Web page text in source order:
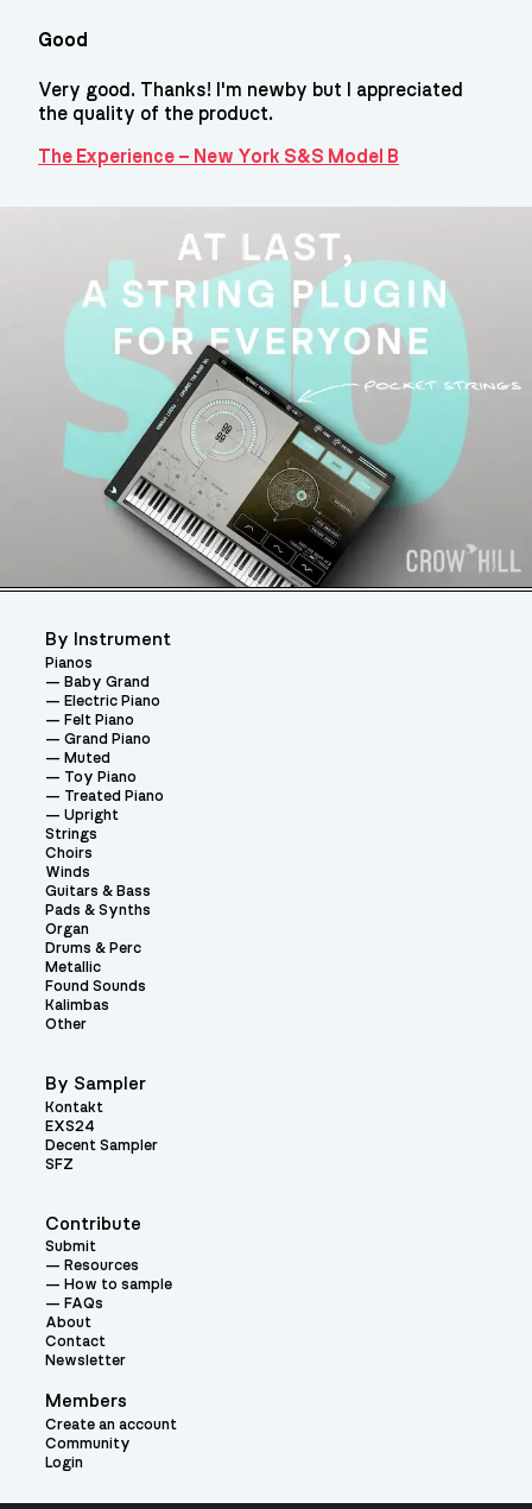
Good
Very good. Thanks! I'm newby but I appreciated
the quality of the product.
The Experience – New York S&S Model B
Contribute
Submit
Resources
How to sample
FAQs
About
Contact
Newsletter
Members
Create an account
Community
Login
By Instrument
Pianos
Baby Grand
Electric Piano
Felt Piano
Grand Piano
Muted
Toy Piano
Treated Piano
Upright
Strings
Choirs
Winds
Guitars & Bass
Pads & Synths
Organ
Drums & Perc
Metallic
Found Sounds
Kalimbas
Other
By Sampler
Kontakt
EXS24
Decent Sampler
SFZ